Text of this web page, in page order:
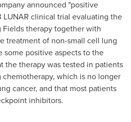
announced "positive
LUNAR clinical trial evaluating the
Fields therapy together with
treatment of non-small cell lung
some positive aspects to the
the therapy was tested in patients
which is no longer
cancer, and that most patients
inhibitors.